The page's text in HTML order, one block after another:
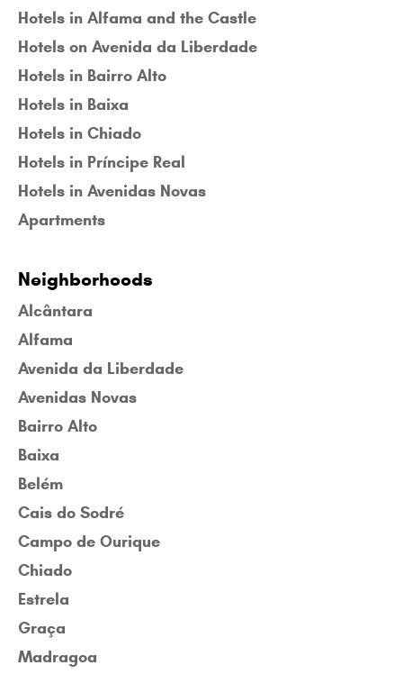
Hotels in Alfama and the Castle
Hotels on Avenida da Liberdade
Hotels in Bairro Alto
Hotels in Baixa
Hotels in Chiado
Hotels in Príncipe Real
Hotels in Avenidas Novas
Apartments
Neighborhoods
Alcântara
Alfama
Avenida da Liberdade
Avenidas Novas
Bairro Alto
Baixa
Belém
Cais do Sodré
Campo de Ourique
Chiado
Estrela
Graça
Madragoa